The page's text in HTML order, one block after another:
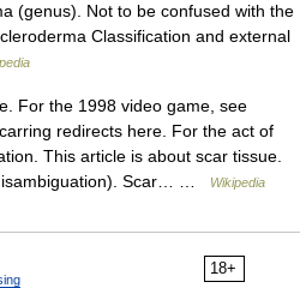
(genus). Not to be confused with the
Classification and external
For the 1998 video game, see
redirects here. For the act of
This article is about scar tissue.
Scar… …
Wikipedia
18+